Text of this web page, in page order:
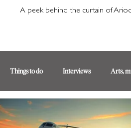
A peek behind the curtain of
Things to do Interviews Arts,
Armchair Travel Immersive Games